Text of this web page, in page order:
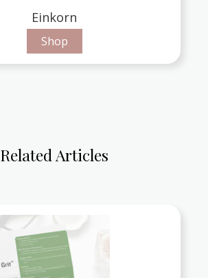
Einkorn
Shop
Related Articles